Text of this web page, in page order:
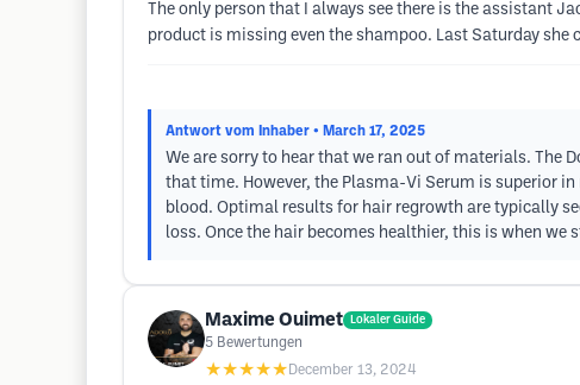
The only person that I always see there is the assistant
product is missing even the shampoo. Last Saturday she
Antwort vom Inhaber • March 17, 2025
We are sorry to hear that we ran out of materials. The
that time. However, the Plasma-Vi Serum is superior
blood. Optimal results for hair regrowth are typically
loss. Once the hair becomes healthier, this is when we
Maxime Ouimet Lokaler Guide
5 Bewertungen
★★★★★ December 13, 2024